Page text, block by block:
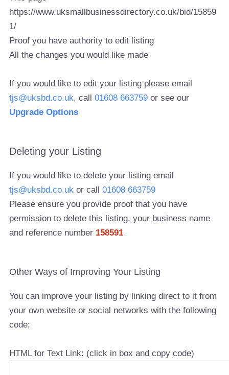
https://www.uksmallbusinessdirectory.co.uk/bid/15859
1/
Proof you have authority to edit listing
All the changes you would like made
If you would like to edit your listing please email
tjs@uksbd.co.uk, call01608 663759 or see our
Upgrade Options
Deleting your Listing
If you would like to delete your listing email
tjs@uksbd.co.uk or call01608 663759
Please ensure you provide proof that you have
permission to delete this listing, your business name
and reference number 158591
Other Ways of Improving Your Listing
You can improve your listing by linking direct to it from
your own website or social networks with the following
code;
HTML for Text Link: (click in box and copy code)